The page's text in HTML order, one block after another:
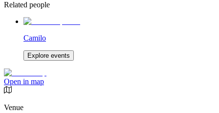
Related people
Camilo
Explore events
Open in map
Venue